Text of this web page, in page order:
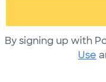
By signing up with
Use